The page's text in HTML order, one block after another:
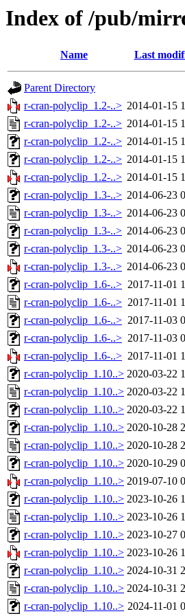
Index of /pub/
Name Last
Parent Directory
r-cran-polyclip_1.2-..> 2014-01-15
r-cran-polyclip_1.2-..> 2014-01-15
r-cran-polyclip_1.2-..> 2014-01-15
r-cran-polyclip_1.2-..> 2014-01-15
r-cran-polyclip_1.2-..> 2014-01-15
r-cran-polyclip_1.3-..> 2014-06-23
r-cran-polyclip_1.3-..> 2014-06-23
r-cran-polyclip_1.3-..> 2014-06-23
r-cran-polyclip_1.3-..> 2014-06-23
r-cran-polyclip_1.3-..> 2014-06-23
r-cran-polyclip_1.6-..> 2017-11-01
r-cran-polyclip_1.6-..> 2017-11-01
r-cran-polyclip_1.6-..> 2017-11-03
r-cran-polyclip_1.6-..> 2017-11-03
r-cran-polyclip_1.6-..> 2017-11-01
r-cran-polyclip_1.10..> 2020-03-22
r-cran-polyclip_1.10..> 2020-03-22
r-cran-polyclip_1.10..> 2020-03-22
r-cran-polyclip_1.10..> 2020-10-28
r-cran-polyclip_1.10..> 2020-10-28
r-cran-polyclip_1.10..> 2020-10-29
r-cran-polyclip_1.10..> 2019-07-10
r-cran-polyclip_1.10..> 2023-10-26
r-cran-polyclip_1.10..> 2023-10-26
r-cran-polyclip_1.10..> 2023-10-27
r-cran-polyclip_1.10..> 2023-10-26
r-cran-polyclip_1.10..> 2024-10-31
r-cran-polyclip_1.10..> 2024-10-31
r-cran-polyclip_1.10..> 2024-11-01